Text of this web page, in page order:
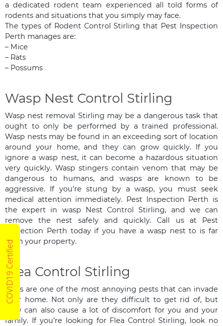
a dedicated rodent team experienced all told forms of
rodents and situations that you simply may face.
The types of Rodent Control Stirling that Pest Inspection
Perth manages are:
– Mice
– Rats
– Possums
Wasp Nest Control Stirling
Wasp nest removal Stirling may be a dangerous task that
ought to only be performed by a trained professional.
Wasp nests may be found in an exceeding sort of location
around your home, and they can grow quickly. If you
ignore a wasp nest, it can become a hazardous situation
very quickly. Wasp stingers contain venom that may be
dangerous to humans, and wasps are known to be
aggressive. If you’re stung by a wasp, you must seek
medical attention immediately. Pest Inspection Perth is
the expert in wasp Nest Control Stirling, and we can
remove the nest safely and quickly. Call us at Pest
Inspection Perth today if you have a wasp nest to is far
from your property.
Flea Control Stirling
Fleas are one of the most annoying pests that can invade
your home. Not only are they difficult to get rid of, but
they can also cause a lot of discomfort for you and your
family. If you’re looking for Flea Control Stirling, look no
COVID19 Certified